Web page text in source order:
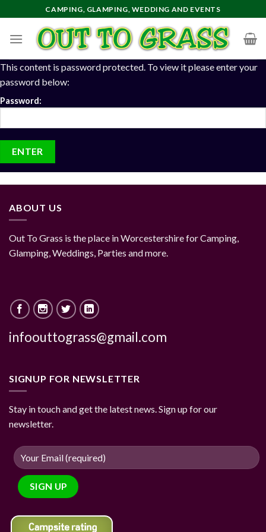
to
content
CAMPING, GLAMPING, WEDDING AND EVENTS
This content is password protected. To view it please enter your
password below:
Password:
ABOUT US
Out To Grass is the place in Worcestershire for Camping,
Glamping, Weddings, Parties and more.
infoouttograss@gmail.com
SIGNUP FOR NEWSLETTER
Stay in touch and get the latest news. Sign up for our
newsletter.